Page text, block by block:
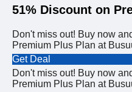
51% Discount on
Don't miss out! Buy now
Premium Plus Plan at
Get Deal
Don't miss out! Buy now
Premium Plus Plan at